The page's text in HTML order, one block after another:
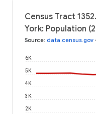
Census Tract
York: Population
Source: data.census.gov
2K
3K
4K
5K
6K